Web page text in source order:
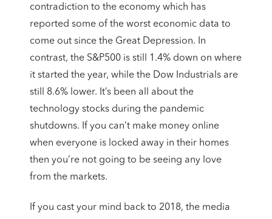
contradiction to the economy which has
reported some of the worst economic data to
come out since the Great Depression. In
contrast, the S&P500 is still 1.4% down on where
it started the year, while the Dow Industrials are
still 8.6% lower. It’s been all about the
technology stocks during the pandemic
shutdowns. If you can’t make money online
when everyone is locked away in their homes
then you’re not going to be seeing any love
from the markets.
If you cast your mind back to 2018, the media